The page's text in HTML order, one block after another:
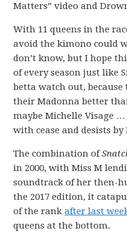
Matters” video and
With 11 queens in the
avoid the kimono could
don’t know, but I hope
of every season just like
betta watch out,
their Madonna better
maybe Michelle Visage …
with cease and desists by
The combination of
in 2000, with Miss M
soundtrack of her then-
the 2017 edition, it
of the rankafter last
queens at the bottom.